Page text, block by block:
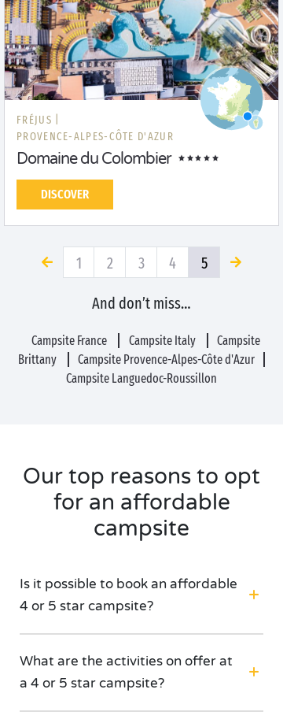
FRÉJUS |
PROVENCE-ALPES-CÔTE D'AZUR
Domaine du Colombier
DISCOVER
1 2 3 4 5
And don’t miss…
Campsite France Campsite Italy
Campsite
Brittany
Campsite Provence-Alpes-Côte d'Azur
Campsite Languedoc-Roussillon
Our top reasons to opt
for an affordable
campsite
Is it possible to book an affordable
4 or 5 star campsite?
What are the activities on offer at
a 4 or 5 star campsite?